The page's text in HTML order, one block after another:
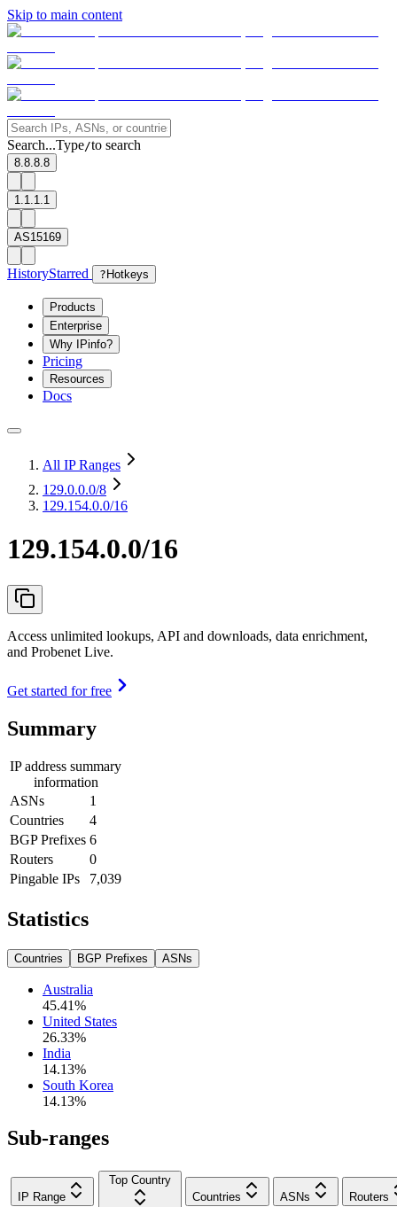
Skip to main content
Search...Type/to search
8.8.8.8
1.1.1.1
AS15169
HistoryStarred ? Hotkeys
Products
Enterprise
Why IPinfo?
Pricing
Resources
Docs
All IP Ranges
129.0.0.0/8
129.154.0.0/16
129.154.0.0/16
Access unlimited lookups, API and downloads, data enrichment,
and Probenet Live.
Get started for free
Summary
IP address summary
information
ASNs
1
Countries
4
BGP Prefixes 6
Routers
0
Pingable IPs
7,039
Statistics
Countries BGP Prefixes ASNs
Australia
45.41%
United States
26.33%
India
14.13%
South Korea
14.13%
Sub-ranges
IP Range
Top Country
Countries
ASNs Routers